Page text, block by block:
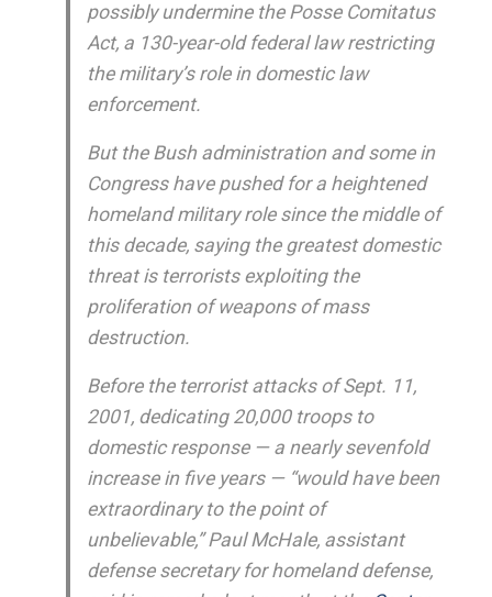
possibly undermine the Posse Comitatus
Act, a 130-year-old federal law restricting
the military’s role in domestic law
enforcement.
But the Bush administration and some in
Congress have pushed for a heightened
homeland military role since the middle of
this decade, saying the greatest domestic
threat is terrorists exploiting the
proliferation of weapons of mass
destruction.
Before the terrorist attacks of Sept. 11,
2001, dedicating 20,000 troops to
domestic response — a nearly sevenfold
increase in five years — “would have been
extraordinary to the point of
unbelievable,” Paul McHale, assistant
defense secretary for homeland defense,